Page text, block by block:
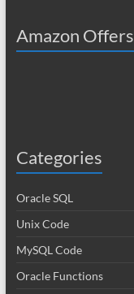
Amazon Offers
Categories
Oracle SQL
Unix Code
MySQL Code
Oracle Functions